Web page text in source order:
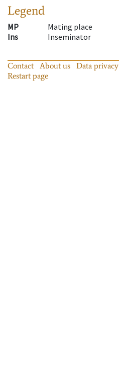
Legend
MP
Mating place
Ins
Inseminator
Contact About us Data
Restart page